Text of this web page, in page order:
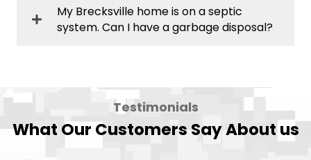
My Brecksville home is on a septic
system. Can I have a garbage disposal?
Testimonials
What Our Customers Say About us